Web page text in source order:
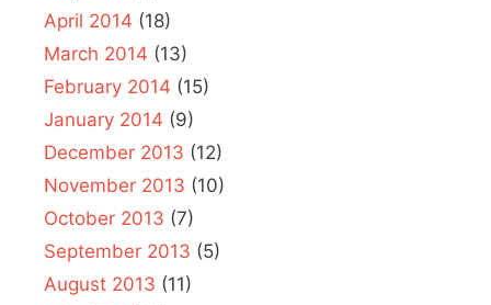
April 2014 (18)
March 2014 (13)
February 2014 (15)
January 2014 (9)
December 2013 (12)
November 2013 (10)
October 2013 (7)
September 2013 (5)
August 2013 (11)